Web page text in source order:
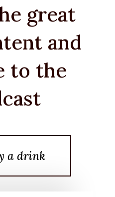
great
and
to the
a drink